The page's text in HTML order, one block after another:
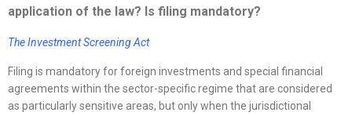
application of the law? Is filing mandatory?
The Investment Screening Act
Filing is mandatory for foreign investments and special financial
agreements within the sector-specific regime that are considered
as particularly sensitive areas, but only when the jurisdictional